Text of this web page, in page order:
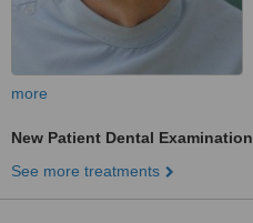
more
New Patient Dental Examination
See more treatments